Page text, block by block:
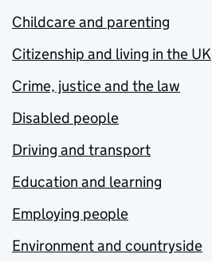
Childcare and parenting
Citizenship and living in the UK
Crime, justice and the law
Disabled people
Driving and transport
Education and learning
Employing people
Environment and countryside